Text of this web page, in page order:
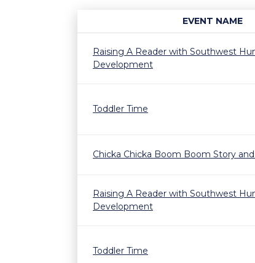
EVENT NAME
Raising A Reader with Southwest
Development
Toddler Time
Chicka Chicka Boom Boom Story
Raising A Reader with Southwest
Development
Toddler Time